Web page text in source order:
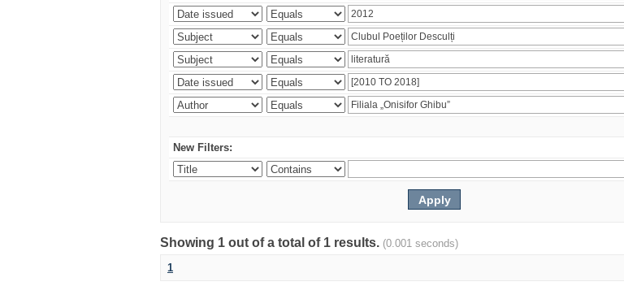
New Filters:
Showing 1 out of a total of 1 results. (0.001 seconds)
1